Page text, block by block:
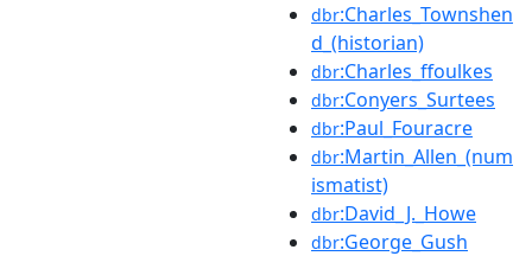
dbr:Charles_Townshen
d_(historian)
dbr:Charles_ffoulkes
dbr:Conyers_Surtees
dbr:Paul_Fouracre
dbr:Martin_Allen_(num
ismatist)
dbr:David_J._Howe
dbr:George_Gush